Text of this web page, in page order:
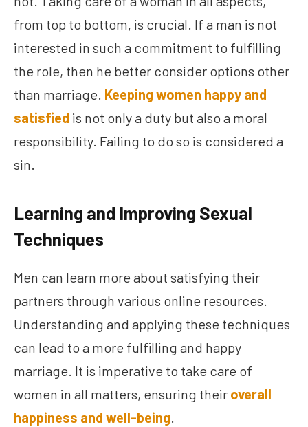
from top to bottom, is crucial. If a man is not
interested in such a commitment to fulfilling
the role, then he better consider options other
than marriage. Keeping women happy and
satisfied is not only a duty but also a moral
responsibility. Failing to do so is considered a
sin.
Learning and Improving Sexual
Techniques
Men can learn more about satisfying their
partners through various online resources.
Understanding and applying these techniques
can lead to a more fulfilling and happy
marriage. It is imperative to take care of
women in all matters, ensuring their overall
happiness and well-being.